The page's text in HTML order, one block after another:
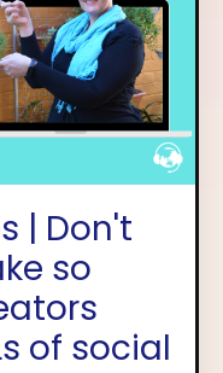
| Don't
so
of social